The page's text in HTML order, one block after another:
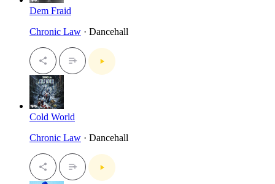
Dem Fraid
Chronic Law · Dancehall
Cold World
Chronic Law · Dancehall